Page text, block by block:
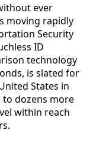
ever
moving rapidly
Security
ID
technology
is slated for
States in
to dozens more
within reach